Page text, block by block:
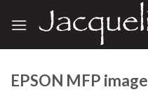
EPSON MFP image